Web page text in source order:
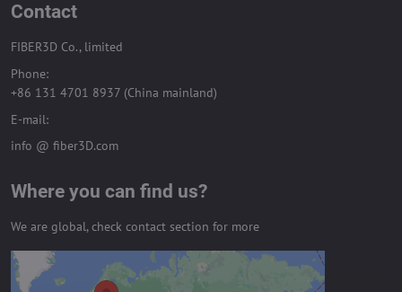
Contact
FIBER3D Co., limited
Phone:
+86 131 4701 8937 (China mainland)
E-mail:
info @ fiber3D.com
Where you can find us?
We are global, check contact section for more
External content is blocked by